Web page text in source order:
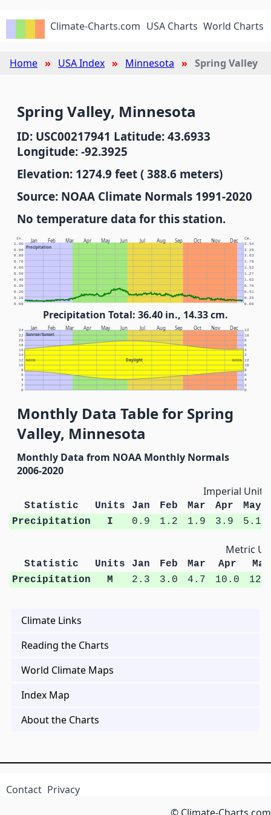
Climate-Charts.com USA Charts World Charts
Home USA Index Minnesota Spring Valley
Spring Valley, Minnesota
ID: USC00217941 Latitude: 43.6933
Longitude: -92.3925
Elevation: 1274.9 feet ( 388.6 meters)
Source: NOAA Climate Normals 1991-2020
No temperature data for this station.
Jan Feb Mar Apr May Jun Jul Aug Sep Oct Nov Dec
Precipitation
In. Cm.
0.00 0.00
0.10 0.25
0.20 0.51
0.30 0.76
0.40 1.02
0.50 1.27
0.60 1.52
0.70 1.78
0.80 2.03
0.90 2.29
1.00 2.54
Precipitation Total: 36.40 in., 14.33 cm.
Jan Feb Mar Apr May Jun Jul Aug Sep Oct Nov Dec
Sunrise/Sunset
Daylight
NOON NOON
0 0
2 2
4 4
6 6
8 8
10 10
12 12
14 2
16 4
18 6
20 8
22 10
24 12
Monthly Data Table for Spring
Valley, Minnesota
Monthly Data from NOAA Monthly Normals
2006-2020
Imperial Units
Statistic Units Jan Feb Mar Apr
May
Precipitation
I 0.9 1.2 1.9 3.9 5.1
Metric
Statistic Units Jan Feb Mar Apr
May
Precipitation
M 2.3 3.0 4.7 10.0
Climate Links
Reading the Charts
World Climate Maps
Index Map
About the Charts
Contact Privacy